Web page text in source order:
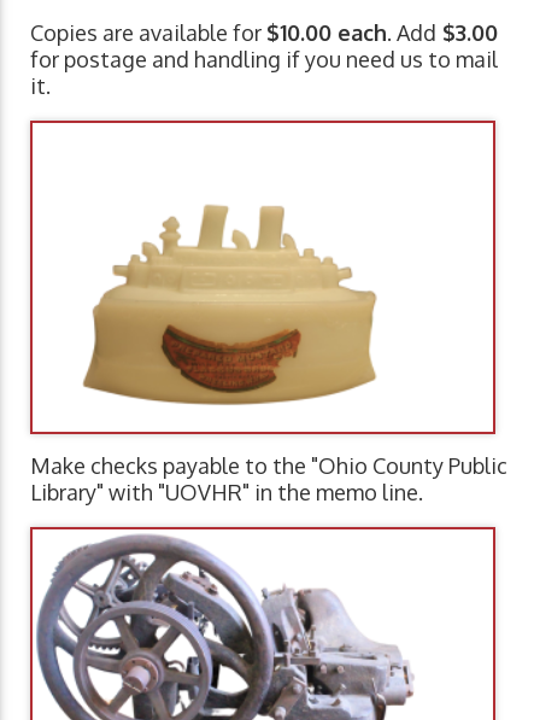
Copies are available for $10.00 each. Add $3.00
for postage and handling if you need us to mail
it.
Make checks payable to the "Ohio County Public
Library" with "UOVHR" in the memo line.